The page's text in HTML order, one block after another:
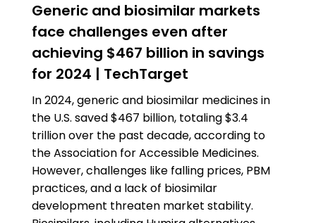
Generic and biosimilar markets
face challenges even after
achieving $467 billion in savings
for 2024 | TechTarget
In 2024, generic and biosimilar medicines in
the U.S. saved $467 billion, totaling $3.4
trillion over the past decade, according to
the Association for Accessible Medicines.
However, challenges like falling prices, PBM
practices, and a lack of biosimilar
development threaten market stability.